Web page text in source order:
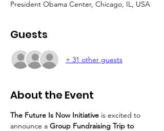
President Obama Center, Chicago, IL, USA
Guests
+ 31 other guests
About the Event
The Future Is Now Initiative is excited to
announce a Group Fundraising Trip to